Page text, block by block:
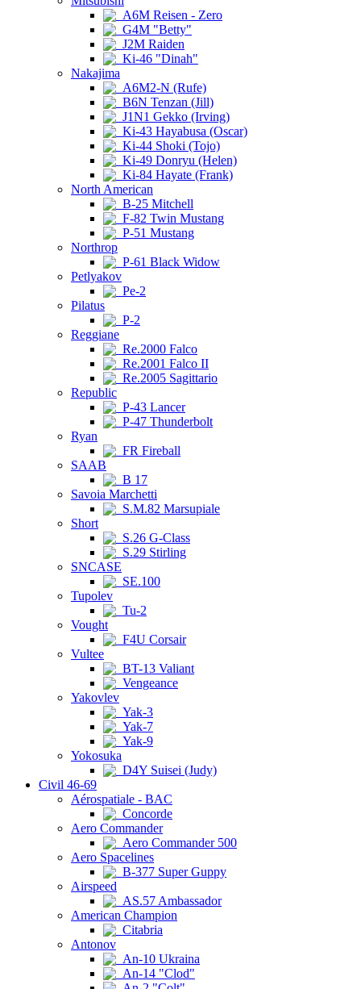
A6M Reisen - Zero
G4M "Betty"
J2M Raiden
Ki-46 "Dinah"
Nakajima
A6M2-N (Rufe)
B6N Tenzan (Jill)
J1N1 Gekko (Irving)
Ki-43 Hayabusa (Oscar)
Ki-44 Shoki (Tojo)
Ki-49 Donryu (Helen)
Ki-84 Hayate (Frank)
North American
B-25 Mitchell
F-82 Twin Mustang
P-51 Mustang
Northrop
P-61 Black Widow
Petlyakov
Pe-2
Pilatus
P-2
Reggiane
Re.2000 Falco
Re.2001 Falco II
Re.2005 Sagittario
Republic
P-43 Lancer
P-47 Thunderbolt
Ryan
FR Fireball
SAAB
B 17
Savoia Marchetti
S.M.82 Marsupiale
Short
S.26 G-Class
S.29 Stirling
SNCASE
SE.100
Tupolev
Tu-2
Vought
F4U Corsair
Vultee
BT-13 Valiant
Vengeance
Yakovlev
Yak-3
Yak-7
Yak-9
Yokosuka
D4Y Suisei (Judy)
Civil 46-69
Aérospatiale - BAC
Concorde
Aero Commander
Aero Commander 500
Aero Spacelines
B-377 Super Guppy
Airspeed
AS.57 Ambassador
American Champion
Citabria
Antonov
An-10 Ukraina
An-14 "Clod"